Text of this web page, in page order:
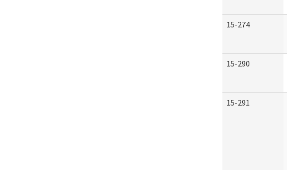
15-274
15-290
15-291